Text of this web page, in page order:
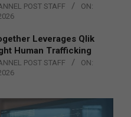
POST STAFF
ON:
Leverages Qlik
Human Trafficking
POST STAFF
ON: